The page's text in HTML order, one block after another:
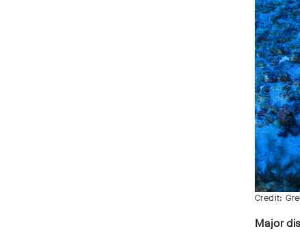
Credit:
Major